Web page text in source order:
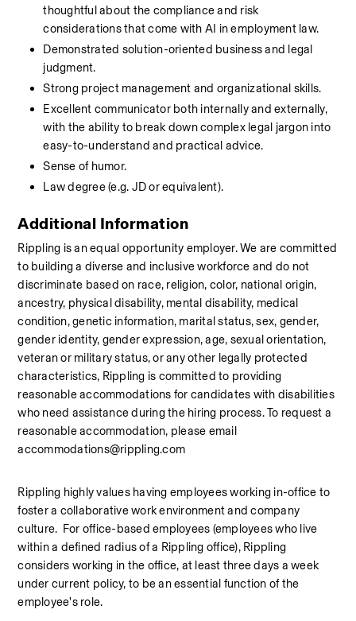
thoughtful about the compliance and risk
considerations that come with AI in employment law.
Demonstrated solution-oriented business and legal
judgment.
Strong project management and organizational skills.
Excellent communicator both internally and externally,
with the ability to break down complex legal jargon into
easy-to-understand and practical advice.
Sense of humor.
Law degree (e.g. JD or equivalent).
Additional Information
Rippling is an equal opportunity employer. We are committed
to building a diverse and inclusive workforce and do not
discriminate based on race, religion, color, national origin,
ancestry, physical disability, mental disability, medical
condition, genetic information, marital status, sex, gender,
gender identity, gender expression, age, sexual orientation,
veteran or military status, or any other legally protected
characteristics, Rippling is committed to providing
reasonable accommodations for candidates with disabilities
who need assistance during the hiring process. To request a
reasonable accommodation, please email
accommodations@rippling.com
Rippling highly values having employees working in-office to
foster a collaborative work environment and company
culture.  For office-based employees (employees who live
within a defined radius of a Rippling office), Rippling
considers working in the office, at least three days a week
under current policy, to be an essential function of the
employee's role.